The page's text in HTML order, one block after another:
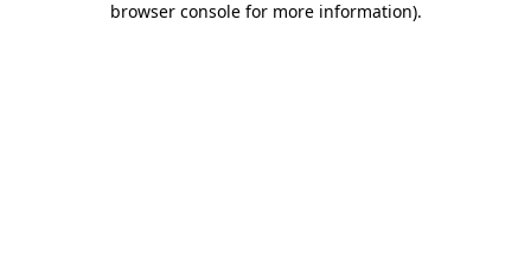
browser console for more information).